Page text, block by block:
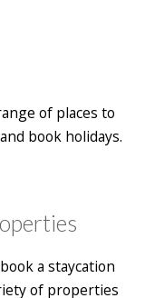
of places to
book holidays.
a staycation
of properties